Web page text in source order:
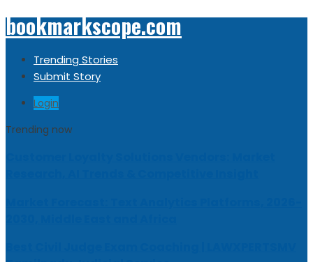
bookmarkscope.com
Trending Stories
Submit Story
Login
Trending now